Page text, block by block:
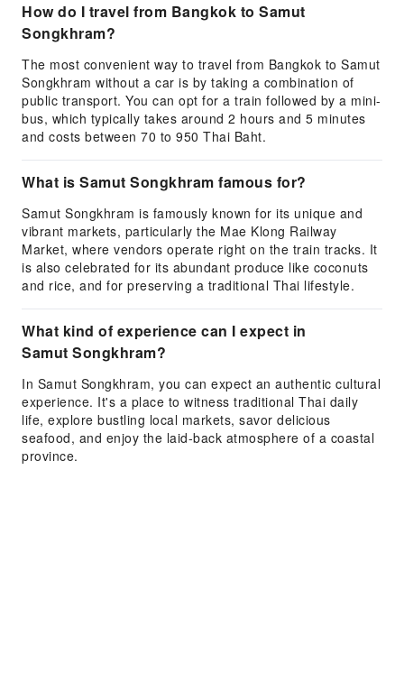
How do I travel from Bangkok to Samut
Songkhram?
The most convenient way to travel from Bangkok to Samut
Songkhram without a car is by taking a combination of
public transport. You can opt for a train followed by a mini-
bus, which typically takes around 2 hours and 5 minutes
and costs between 70 to 950 Thai Baht.
What is Samut Songkhram famous for?
Samut Songkhram is famously known for its unique and
vibrant markets, particularly the Mae Klong Railway
Market, where vendors operate right on the train tracks. It
is also celebrated for its abundant produce like coconuts
and rice, and for preserving a traditional Thai lifestyle.
What kind of experience can I expect in
Samut Songkhram?
In Samut Songkhram, you can expect an authentic cultural
experience. It's a place to witness traditional Thai daily
life, explore bustling local markets, savor delicious
seafood, and enjoy the laid-back atmosphere of a coastal
province.